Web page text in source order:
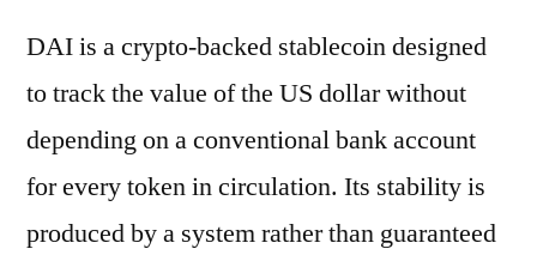
DAI is a crypto-backed stablecoin designed
to track the value of the US dollar without
depending on a conventional bank account
for every token in circulation. Its stability is
produced by a system rather than guaranteed